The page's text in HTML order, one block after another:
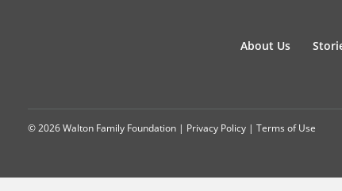
About Us
© 2026 Walton Family Foundation | Privacy Policy | Terms of Use